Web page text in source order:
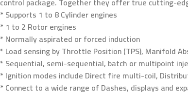
* Supports 1 to 8 Cylinder engines
* 1 to 2 Rotor engines
* Normally aspirated or forced induction
* Load sensing by Throttle Position (TPS), Manifold
* Sequential, semi-sequential, batch or multipoint
* Ignition modes include Direct fire multi-coil,
* Connect to a wide range of Dashes, displays and